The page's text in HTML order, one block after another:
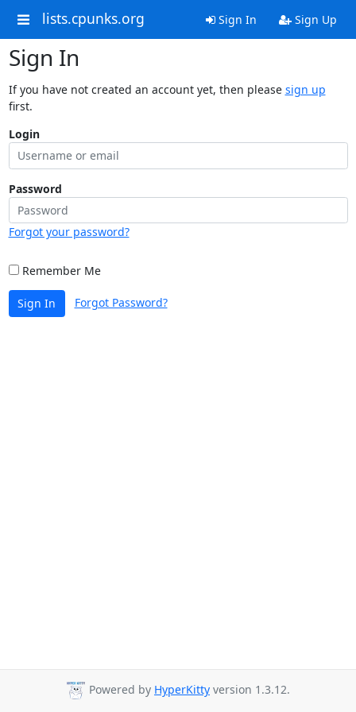
lists.cpunks.org Sign In Sign Up
Sign In
If you have not created an account yet, then please sign up
first.
Login
Password
Forgot your password?
Remember Me
Sign In Forgot Password?
Powered by HyperKitty version 1.3.12.